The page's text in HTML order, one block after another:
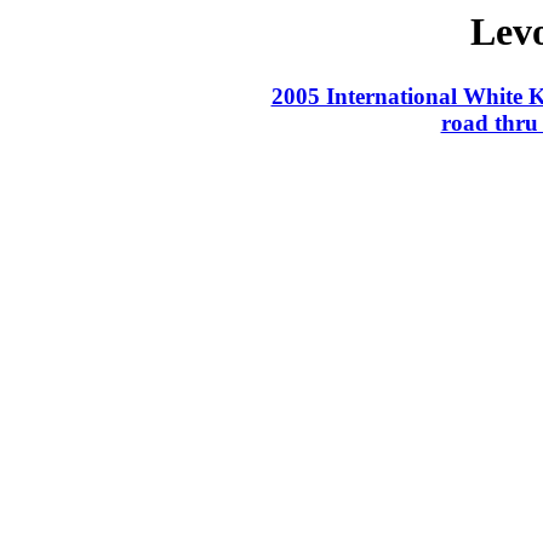
2005 International White
road thru